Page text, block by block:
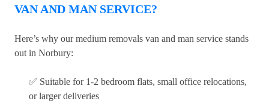
VAN AND MAN SERVICE?
Here’s why our medium removals van and man service stands
out in Norbury:
✅ Suitable for 1-2 bedroom flats, small office relocations,
or larger deliveries